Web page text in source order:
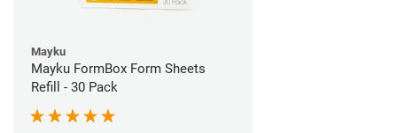
Mayku
Mayku FormBox Form Sheets
Refill - 30 Pack